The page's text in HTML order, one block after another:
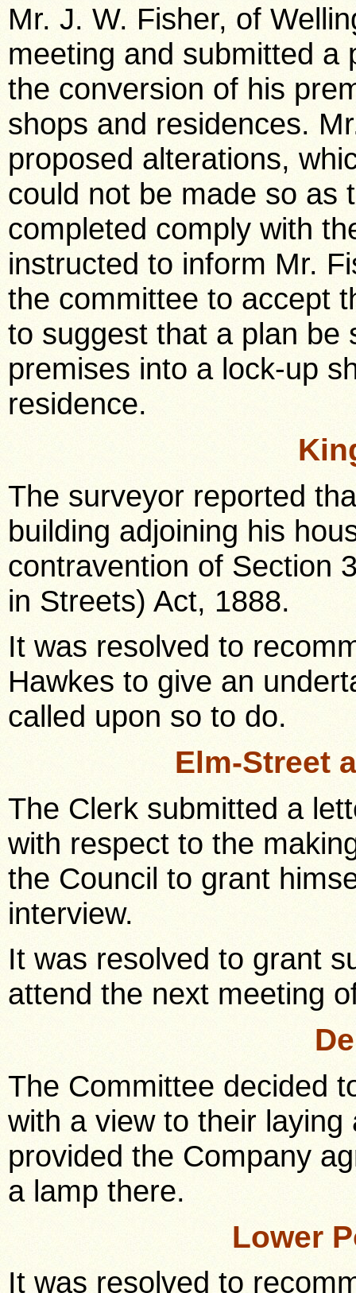
Mr. J. W. Fisher, of
meeting and submitted a
the conversion of his
shops and residences.
proposed alterations,
could not be made so as
completed comply with
instructed to inform Mr.
the committee to accept
to suggest that a plan be
premises into a lock-up
residence.
The surveyor reported
building adjoining his
contravention of Section
in Streets) Act, 1888.
It was resolved to
Hawkes to give an
called upon so to do.
Elm-Street
The Clerk submitted a
with respect to the
the Council to grant
interview.
It was resolved to grant
attend the next meeting
The Committee decided
with a view to their
provided the Company
a lamp there.
Lower
It was resolved to